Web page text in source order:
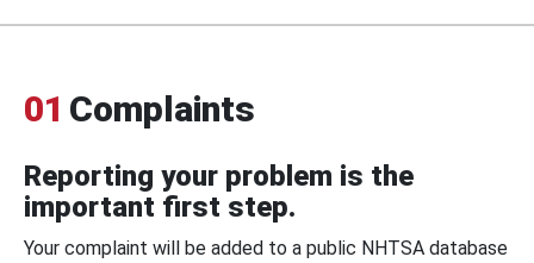
01 Complaints
Reporting your problem is the
important first step.
Your complaint will be added to a public NHTSA database